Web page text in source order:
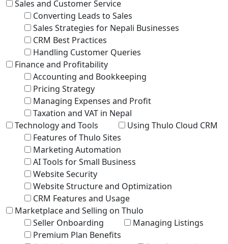
Sales and Customer Service
Converting Leads to Sales
Sales Strategies for Nepali Businesses
CRM Best Practices
Handling Customer Queries
Finance and Profitability
Accounting and Bookkeeping
Pricing Strategy
Managing Expenses and Profit
Taxation and VAT in Nepal
Technology and Tools
Using Thulo Cloud CRM
Features of Thulo Sites
Marketing Automation
AI Tools for Small Business
Website Security
Website Structure and Optimization
CRM Features and Usage
Marketplace and Selling on Thulo
Seller Onboarding
Managing Listings
Premium Plan Benefits